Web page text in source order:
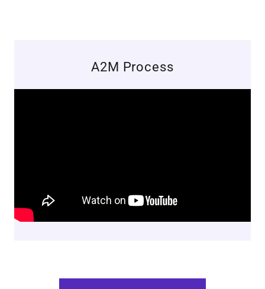
A2M Process